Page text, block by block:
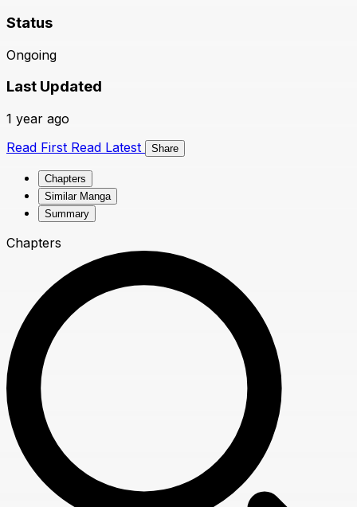
Status
Ongoing
Last Updated
1 year ago
Read First Read Latest Share
Chapters
Similar Manga
Summary
Chapters